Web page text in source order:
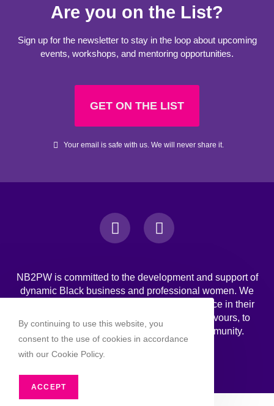
Are you on the List?
Sign up for the newsletter to stay in the loop about upcoming
events, workshops, and mentoring opportunities.
GET ON THE LIST
Your email is safe with us. We will never share it.
NB2PW is committed to the development and support of
dynamic Black business and professional women. We
challenge Black women to strive for excellence in their
professional, personal, and business endeavours, to
increase wealth, and to engage in the community.
By continuing to use this website, you
consent to the use of cookies in accordance
with our Cookie Policy.
ACCEPT